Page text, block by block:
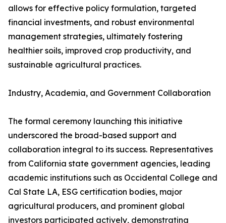
allows for effective policy formulation, targeted
financial investments, and robust environmental
management strategies, ultimately fostering
healthier soils, improved crop productivity, and
sustainable agricultural practices.
Industry, Academia, and Government Collaboration
The formal ceremony launching this initiative
underscored the broad-based support and
collaboration integral to its success. Representatives
from California state government agencies, leading
academic institutions such as Occidental College and
Cal State LA, ESG certification bodies, major
agricultural producers, and prominent global
investors participated actively, demonstrating